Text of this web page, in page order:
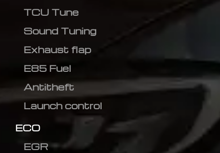
TCU Tune
Sound Tuning
Exhaust flap
E85 Fuel
Antitheft
Launch control
ECO
EGR